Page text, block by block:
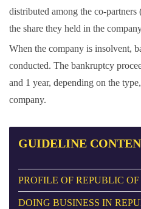
distributed among the co-
the share they held in the
When the company is insolvent,
conducted. The bankruptcy
and 1 year, depending on the
company.
GUIDELINE
PROFILE OF REPUBLIC
DOING BUSINESS IN